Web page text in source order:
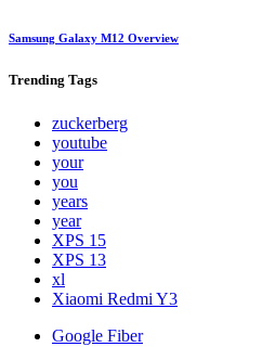
Samsung Galaxy M12 Overview
Trending Tags
zuckerberg
youtube
your
you
years
year
XPS 15
XPS 13
xl
Xiaomi Redmi Y3
Google Fiber